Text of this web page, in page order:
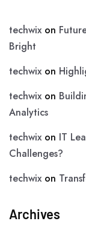
techwixon
Bright
techwixon
techwixon
Analytics
techwixon IT
Challenges?
techwixon
Archives